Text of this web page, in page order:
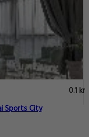
0.1 km
Sports City